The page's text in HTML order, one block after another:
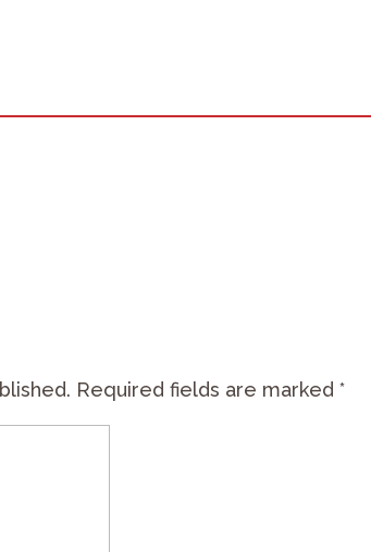
Required fields are marked*